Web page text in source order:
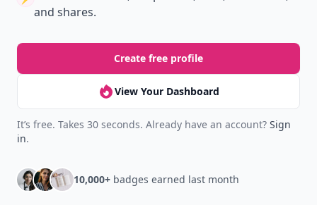
and shares.
Create free profile
View Your Dashboard
It’s free. Takes 30 seconds. Already have an account? Sign
in.
10,000+ badges earned last month